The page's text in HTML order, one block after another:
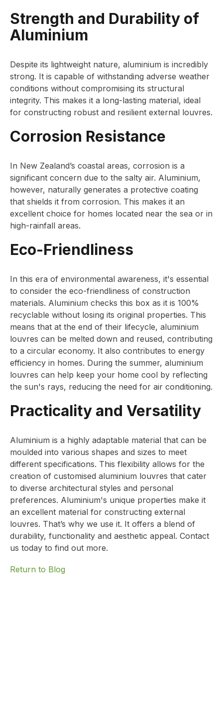
Strength and Durability of
Aluminium
Despite its lightweight nature, aluminium is incredibly
strong. It is capable of withstanding adverse weather
conditions without compromising its structural
integrity. This makes it a long-lasting material, ideal
for constructing robust and resilient external louvres.
Corrosion Resistance
In New Zealand’s coastal areas, corrosion is a
significant concern due to the salty air. Aluminium,
however, naturally generates a protective coating
that shields it from corrosion. This makes it an
excellent choice for homes located near the sea or in
high-rainfall areas.
Eco-Friendliness
In this era of environmental awareness, it's essential
to consider the eco-friendliness of construction
materials. Aluminium checks this box as it is 100%
recyclable without losing its original properties. This
means that at the end of their lifecycle, aluminium
louvres can be melted down and reused, contributing
to a circular economy. It also contributes to energy
efficiency in homes. During the summer, aluminium
louvres can help keep your home cool by reflecting
the sun's rays, reducing the need for air conditioning.
Practicality and Versatility
Aluminium is a highly adaptable material that can be
moulded into various shapes and sizes to meet
different specifications. This flexibility allows for the
creation of customised aluminium louvres that cater
to diverse architectural styles and personal
preferences. Aluminium's unique properties make it
an excellent material for constructing external
louvres. That’s why we use it. It offers a blend of
durability, functionality and aesthetic appeal. Contact
us today to find out more.
Return to Blog